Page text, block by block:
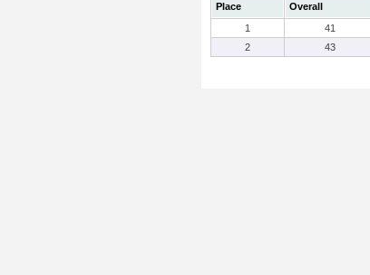
Place Overall
1
41
2
43